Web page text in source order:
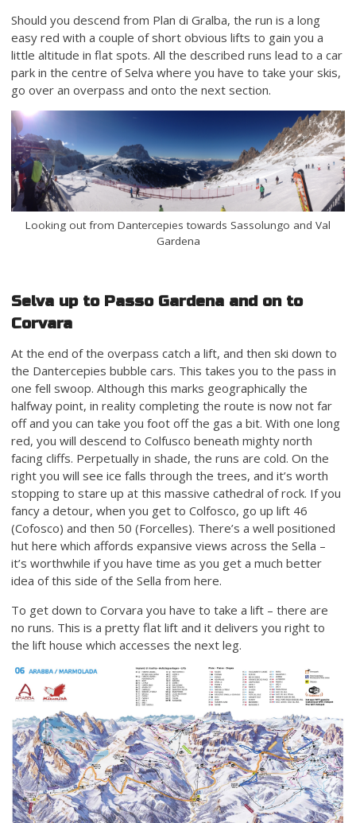
Should you descend from Plan di Gralba, the run is a long
easy red with a couple of short obvious lifts to gain you a
little altitude in flat spots. All the described runs lead to a car
park in the centre of Selva where you have to take your skis,
go over an overpass and onto the next section.
Looking out from Dantercepies towards Sassolungo and Val
Gardena
Selva up to Passo Gardena and on to
Corvara
At the end of the overpass catch a lift, and then ski down to
the Dantercepies bubble cars. This takes you to the pass in
one fell swoop. Although this marks geographically the
halfway point, in reality completing the route is now not far
off and you can take you foot off the gas a bit. With one long
red, you will descend to Colfusco beneath mighty north
facing cliffs. Perpetually in shade, the runs are cold. On the
right you will see ice falls through the trees, and it’s worth
stopping to stare up at this massive cathedral of rock. If you
fancy a detour, when you get to Colfosco, go up lift 46
(Cofosco) and then 50 (Forcelles). There’s a well positioned
hut here which affords expansive views across the Sella –
it’s worthwhile if you have time as you get a much better
idea of this side of the Sella from here.
To get down to Corvara you have to take a lift – there are
no runs. This is a pretty flat lift and it delivers you right to
the lift house which accesses the next leg.